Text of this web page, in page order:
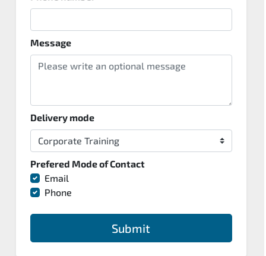
Message
Delivery mode
Prefered Mode of Contact
Email
Phone
Submit